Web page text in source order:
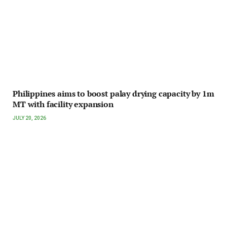
Philippines aims to boost palay drying capacity by 1m
MT with facility expansion
JULY 20, 2026